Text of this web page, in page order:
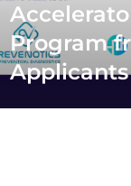
Program
Applicants